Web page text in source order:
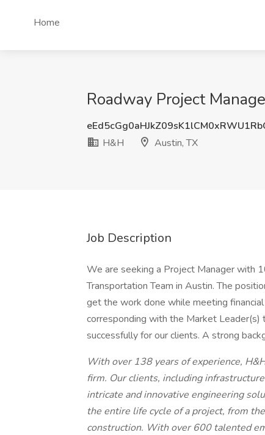
Home
Roadway Project
H&H
Austin, TX
Job Description
We are seeking a Project Manager with
Transportation Team in Austin. The
get the work done while meeting
corresponding with the Market
successfully for our clients. A strong
With over 138 years of experience,
firm. Our clients, including
intricate and innovative engineering
the entire life cycle of a project, from
construction. With over 600 talented